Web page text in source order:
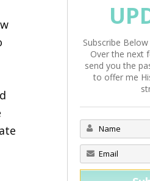
Subscribe
Over the next
send you the
to offer me